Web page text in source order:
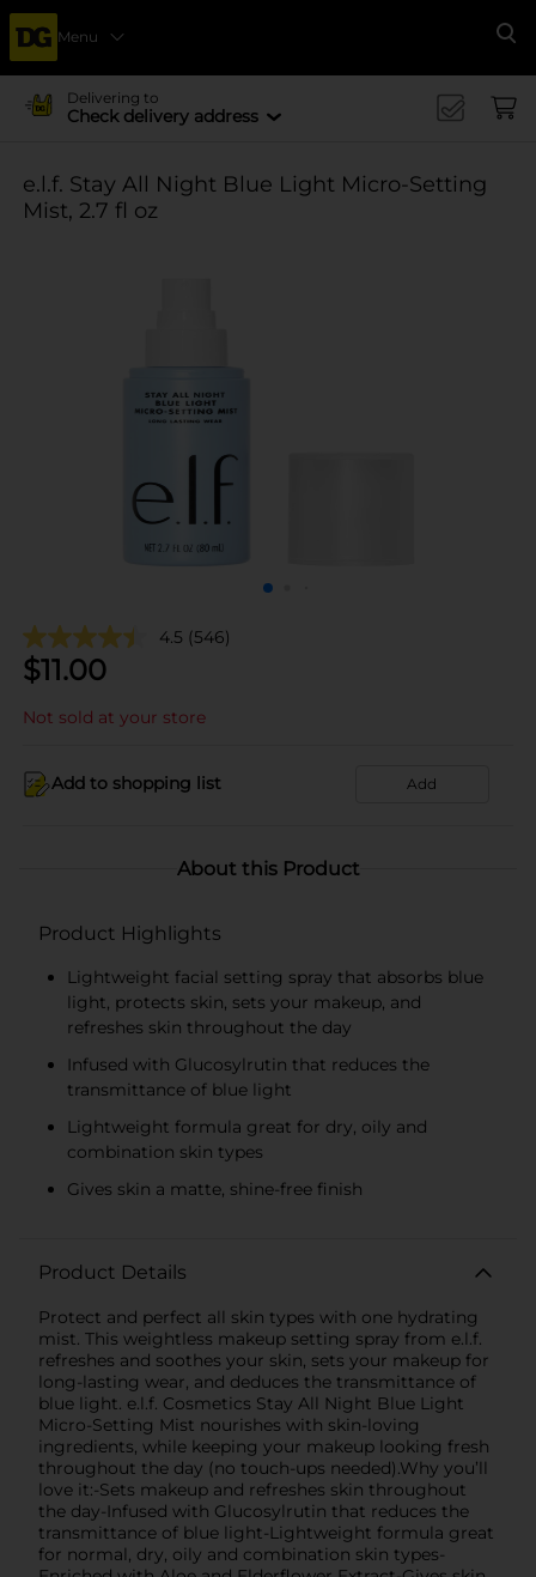
Menu
Delivering to
Check delivery address
e.l.f. Stay All Night Blue Light Micro-Setting
Mist, 2.7 fl oz
4.5 (546)
$11.00
Not sold at your store
Add to shopping list Add
About this Product
Product Highlights
Lightweight facial setting spray that absorbs blue
light, protects skin, sets your makeup, and
refreshes skin throughout the day
Infused with Glucosylrutin that reduces the
transmittance of blue light
Lightweight formula great for dry, oily and
combination skin types
Gives skin a matte, shine-free finish
Product Details
Protect and perfect all skin types with one hydrating
mist. This weightless makeup setting spray from e.l.f.
refreshes and soothes your skin, sets your makeup for
long-lasting wear, and deduces the transmittance of
blue light. e.l.f. Cosmetics Stay All Night Blue Light
Micro-Setting Mist nourishes with skin-loving
ingredients, while keeping your makeup looking fresh
throughout the day (no touch-ups needed).Why you’ll
love it:-Sets makeup and refreshes skin throughout
the day-Infused with Glucosylrutin that reduces the
transmittance of blue light-Lightweight formula great
for normal, dry, oily and combination skin types-